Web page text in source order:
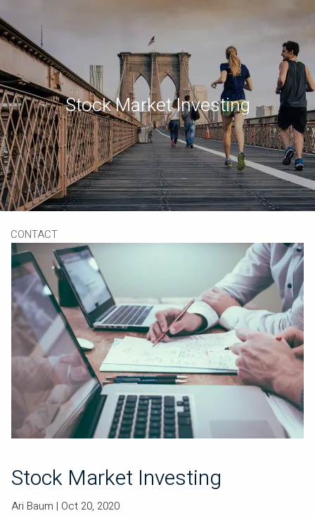
Download Our App
HOME
ABOUT
OUR SERVICES
RESOURCES
CONTACT
Stock Market Investing
Stock Market Investing
Ari Baum | Oct 20, 2020